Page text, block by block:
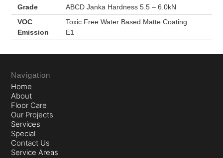
Grade
ABCD Janka Hardness 5.5 – 6.0kN
VOC
Emission
Toxic Free Water Based Matte Coating
E1
Navigation
Home
About
Floor Care
Our Projects
Services
Special
Contact Us
Service Areas